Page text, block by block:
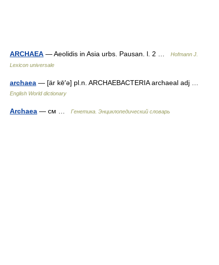
ARCHAEA — Aeolidis in Asia urbs. Pausan. l. 2 …
Hofmann J.
Lexicon universale
archaea — [är kē′ə] pl.n. ARCHAEBACTERIA archaeal adj …
English World dictionary
Archaea — см … Генетика. Энциклопедический словарь